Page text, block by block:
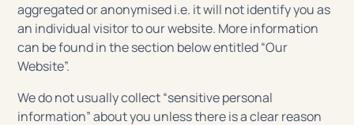
aggregated or anonymised i.e. it will not identify you as
an individual visitor to our website. More information
can be found in the section below entitled “Our
Website”.
We do not usually collect “sensitive personal
information” about you unless there is a clear reason